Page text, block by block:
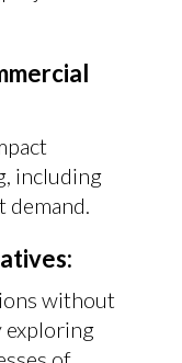
including
demand.
without
exploring